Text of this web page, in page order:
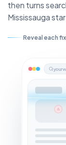
then turns
Mississauga
Reveal each